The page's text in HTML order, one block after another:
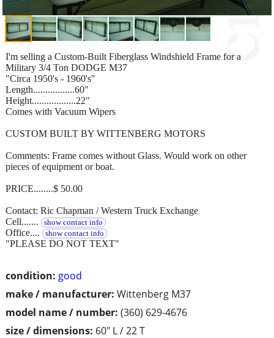
condition: good
make / manufacturer: Wittenberg M37
model name / number: (360) 629-4676
size / dimensions: 60" L / 22 T
I'm selling a Custom-Built Fiberglass Windshield Frame for a
Military 3/4 Ton DODGE M37
"Circa 1950's - 1960's"
Length.................60"
Height..................22"
Comes with Vacuum Wipers
CUSTOM BUILT BY WITTENBERG MOTORS
Comments: Frame comes without Glass. Would work on other
pieces of equipment or boat.
PRICE........$ 50.00
Contact: Ric Chapman / Western Truck Exchange
Cell.......
show contact info
Office.... show contact info
"PLEASE DO NOT TEXT"